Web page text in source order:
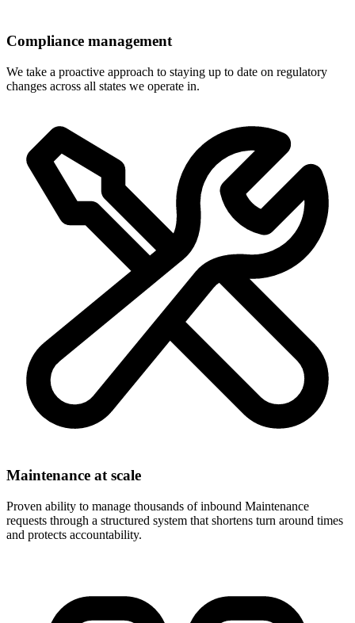
Compliance management
We take a proactive approach to staying up to date on regulatory
changes across all states we operate in.
Maintenance at scale
Proven ability to manage thousands of inbound Maintenance
requests through a structured system that shortens turn around times
and protects accountability.